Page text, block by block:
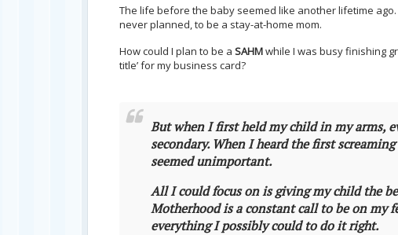
The life before the baby seemed like another lifetime
never planned, to be a stay-at-home mom.
How could I plan to be a SAHMwhile I was busy finishing
title’ for my business card?
But when I first held my child in my arms,
secondary. When I heard the first
seemed unimportant.
All I could focus on is giving my child the
Motherhood is a constant call to be on my
everything I possibly could to do it right.